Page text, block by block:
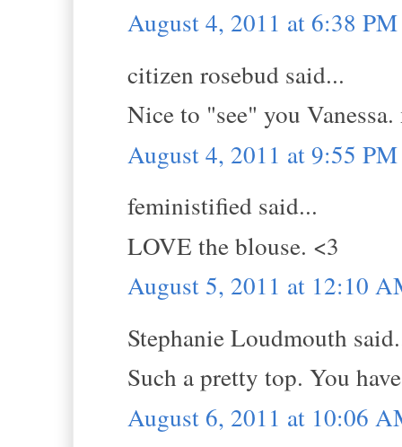
August 4, 2011 at 6:38 PM
citizen rosebud said...
Nice to "see" you Vanessa.
August 4, 2011 at 9:55 PM
feministified said...
LOVE the blouse. <3
August 5, 2011 at 12:10
Stephanie Loudmouth
Such a pretty top. You
August 6, 2011 at 10:06